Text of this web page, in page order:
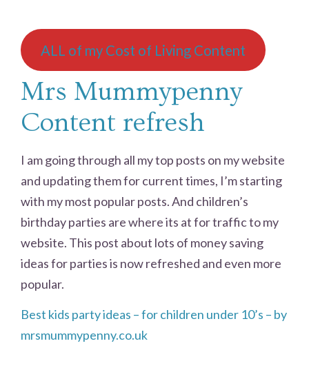
ALL of my Cost of Living Content
Mrs Mummypenny
Content refresh
I am going through all my top posts on my website
and updating them for current times, I’m starting
with my most popular posts. And children’s
birthday parties are where its at for traffic to my
website. This post about lots of money saving
ideas for parties is now refreshed and even more
popular.
Best kids party ideas – for children under 10’s – by
mrsmummypenny.co.uk